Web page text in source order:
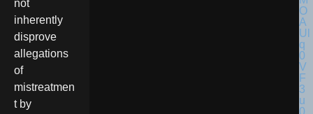
not
inherently
disprove
allegations
of
mistreatmen
t by